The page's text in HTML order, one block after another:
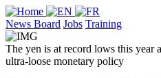
News Board Jobs Training
The yen is at record lows this year
ultra-loose monetary policy